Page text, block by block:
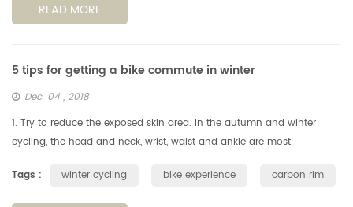
READ MORE
5 tips for getting a bike commute in winter
Dec. 04 , 2018
1. Try to reduce the exposed skin area. In the autumn and winter
cycling, the head and neck, wrist, waist and ankle are most
key po...
Tags : winter cycling bike experience carbon rim